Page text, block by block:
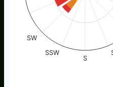
S
SSW
SW